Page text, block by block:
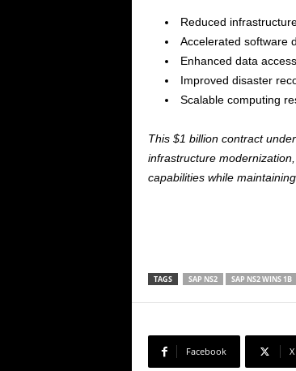
Reduced
Accelerated software
Enhanced data
Improved disaster
Scalable computing
This $1 billion contract
infrastructure
capabilities while
TAGS SAP NS2 SAP NS2 WINS 1B
Facebook X